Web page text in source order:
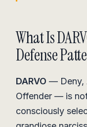
What Is
Defense
DARVO — Deny,
Offender — is
consciously